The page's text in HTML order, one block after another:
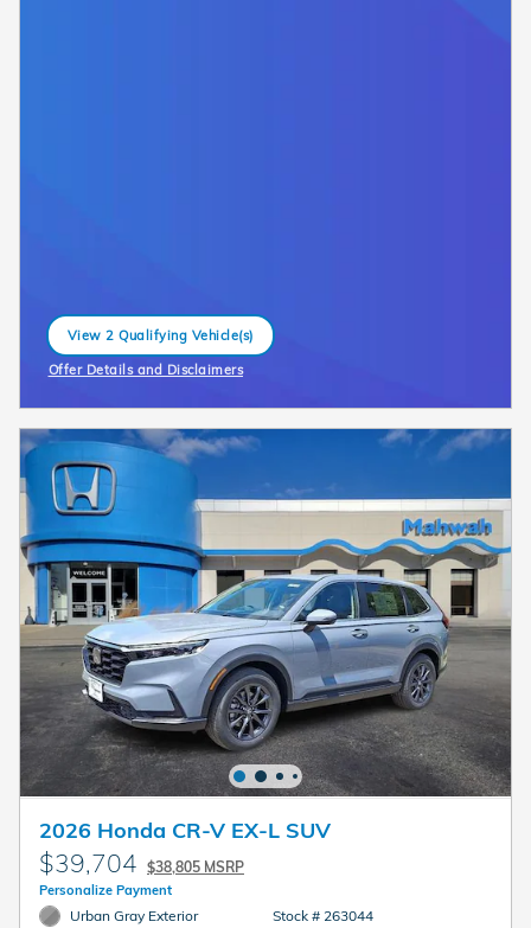
View 2 Qualifying Vehicle(s)
open in same tab
Offer Details and Disclaimers
Open Incentive Modal
2026 Honda CR-V EX-L SUV
$39,704 $38,805 MSRP
Personalize Payment
Urban Gray Exterior
Stock # 263044